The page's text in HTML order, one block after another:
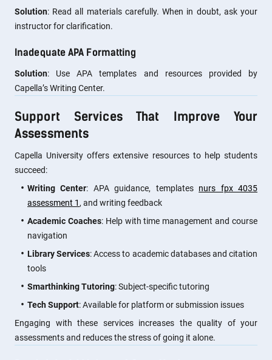
Solution: Read all materials carefully. When in doubt, ask your
instructor for clarification.
Inadequate APA Formatting
Solution: Use APA templates and resources provided by
Capella’s Writing Center.
Support Services That Improve Your
Assessments
Capella University offers extensive resources to help students
succeed:
Writing Center: APA guidance, templates nurs fpx 4035
assessment 1 , and writing feedback
Academic Coaches: Help with time management and course
navigation
Library Services: Access to academic databases and citation
tools
Smarthinking Tutoring: Subject-specific tutoring
Tech Support: Available for platform or submission issues
Engaging with these services increases the quality of your
assessments and reduces the stress of going it alone.